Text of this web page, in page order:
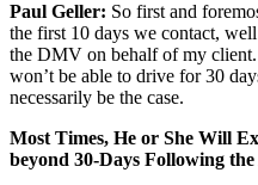
Paul Geller: So first and
the first 10 days we contact,
the DMV on behalf of my client.
won’t be able to drive for 30
necessarily be the case.
Most Times, He or She Will
beyond 30-Days Following